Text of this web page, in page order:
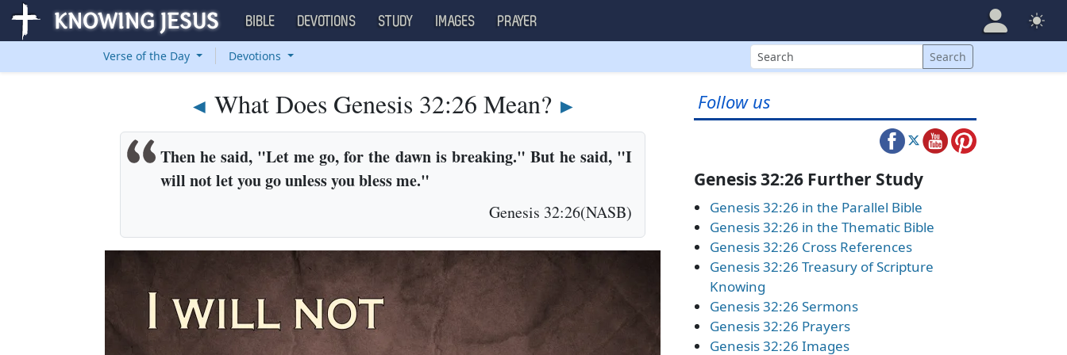
BIBLE DEVOTIONS STUDY IMAGES PRAYER
Verse of the Day Devotions Search Search
◄ What Does Genesis 32:26 Mean?►
Then he said, "Let me go, for the dawn is breaking." But he said, "I
will not let you go unless you bless me."
Genesis 32:26(NASB)
Follow us
Genesis 32:26 Further Study
Genesis 32:26 in the Parallel Bible
Genesis 32:26 in the Thematic Bible
Genesis 32:26 Cross References
Genesis 32:26 Treasury of Scripture
Knowing
Genesis 32:26 Sermons
Genesis 32:26 Prayers
Genesis 32:26 Images